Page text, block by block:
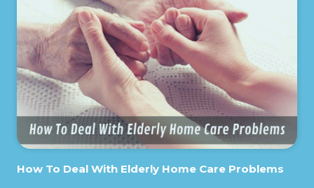
How To Deal With Elderly Home Care Problems